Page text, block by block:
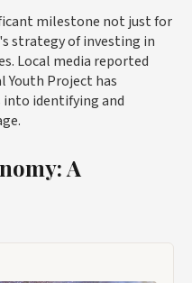
milestone not just for
strategy of investing in
Local media reported
Project has
identifying and
A